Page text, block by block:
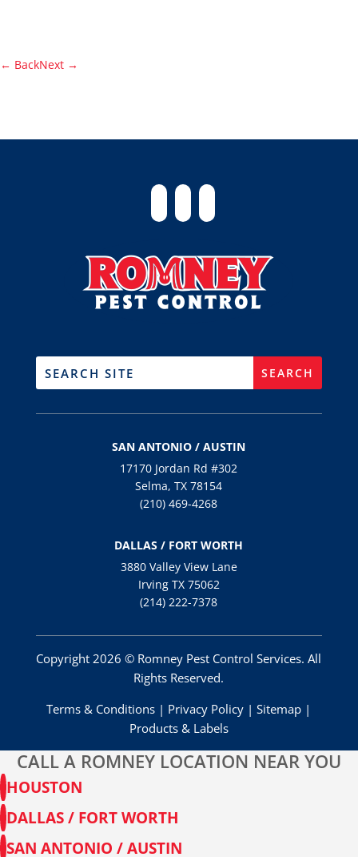
← BackNext →
SAN ANTONIO / AUSTIN
17170 Jordan Rd #302
Selma, TX 78154
(210) 469-4268
DALLAS / FORT WORTH
3880 Valley View Lane
Irving TX 75062
(214) 222-7378
Copyright 2026 © Romney Pest Control Services. All
Rights Reserved.
Terms & Conditions | Privacy Policy |Sitemap |
Products & Labels
CALL A ROMNEY LOCATION NEAR YOU
HOUSTON
DALLAS / FORT WORTH
SAN ANTONIO / AUSTIN